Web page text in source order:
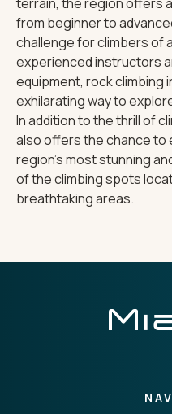
from beginner to
challenge for climbers of
experienced instructors
equipment, rock climbing
exhilarating way to
In addition to the thrill of
also offers the chance to
region's most stunning
of the climbing spots
breathtaking areas.